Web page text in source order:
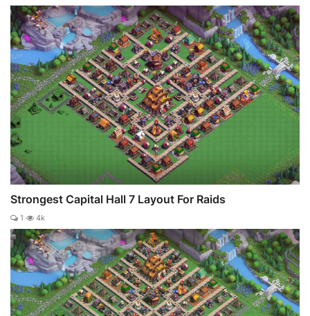
Strongest Capital Hall 7 Layout For Raids
1 4k